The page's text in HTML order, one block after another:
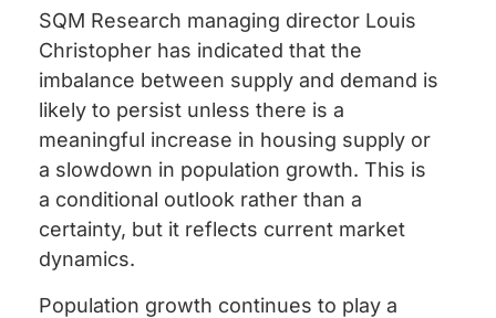
SQM Research managing director Louis
Christopher has indicated that the
imbalance between supply and demand is
likely to persist unless there is a
meaningful increase in housing supply or
a slowdown in population growth. This is
a conditional outlook rather than a
certainty, but it reflects current market
dynamics.
Population growth continues to play a